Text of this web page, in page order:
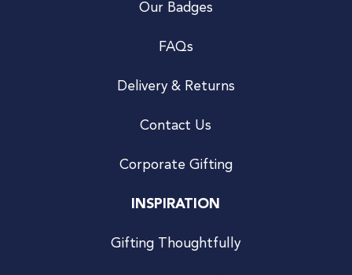
Our Badges
FAQs
Delivery & Returns
Contact Us
Corporate Gifting
INSPIRATION
Gifting Thoughtfully